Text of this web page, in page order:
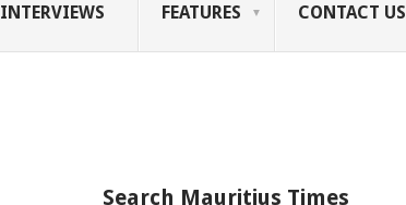
INTERVIEWS FEATURES CONTACT US
Search Mauritius Times